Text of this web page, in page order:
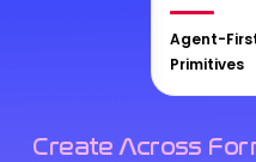
Agent-
Primitives
Create Across